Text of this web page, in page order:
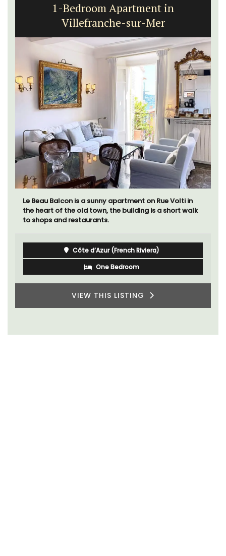
1-Bedroom Apartment in
Villefranche-sur-Mer
Le Beau Balcon is a sunny apartment on Rue Volti in
the heart of the old town, the building is a short walk
to shops and restaurants.
Côte d’Azur (French Riviera)
One Bedroom
VIEW THIS LISTING